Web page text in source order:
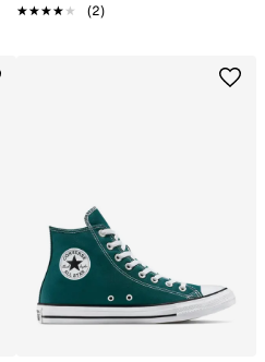
★★★★★
★★★★★ (2)